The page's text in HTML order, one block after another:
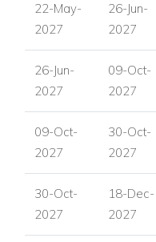
near the resort’s most
Nearby attractions and
Port Andratx resort,
Exclusive harbour
Waterfront dining
High-end boutiques
Bars
Marina with
22-May-
2027
26-Jun-
2027
26-Jun-
2027
09-Oct-
2027
09-Oct-
2027
30-Oct-
2027
30-Oct-
2027
18-Dec-
2027